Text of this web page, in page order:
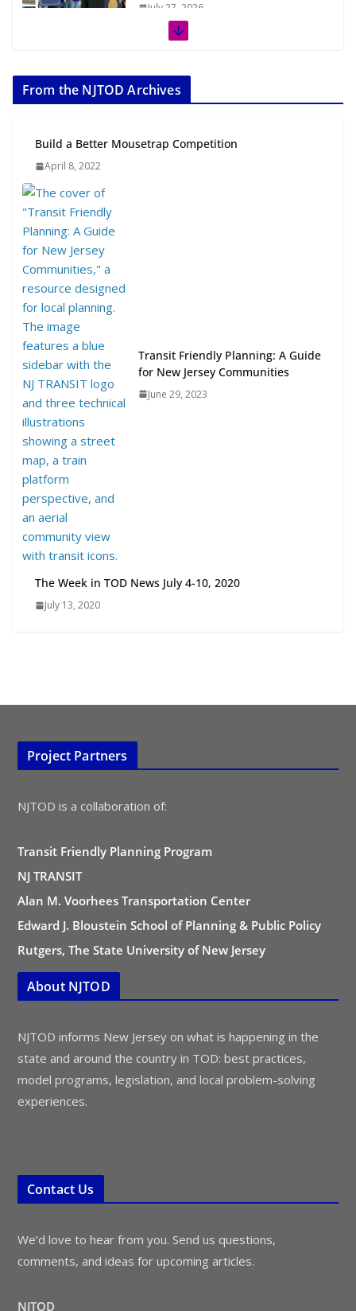
July 27, 2026
July 20, 2026
Transit-Oriented Development to
From the NJTOD Archives
Build a Better Mousetrap Competition
April 8, 2022
Transit Friendly Planning: A Guide
for New Jersey Communities
June 29, 2023
The Week in TOD News July 4-10, 2020
July 13, 2020
Project Partners
NJTOD is a collaboration of:
Transit Friendly Planning Program
NJ TRANSIT
Alan M. Voorhees Transportation Center
Edward J. Bloustein School of Planning & Public Policy
Rutgers, The State University of New Jersey
About NJTOD
NJTOD informs New Jersey on what is happening in the
state and around the country in TOD: best practices,
model programs, legislation, and local problem-solving
experiences.
Contact Us
We’d love to hear from you. Send us questions,
comments, and ideas for upcoming articles.
NJTOD